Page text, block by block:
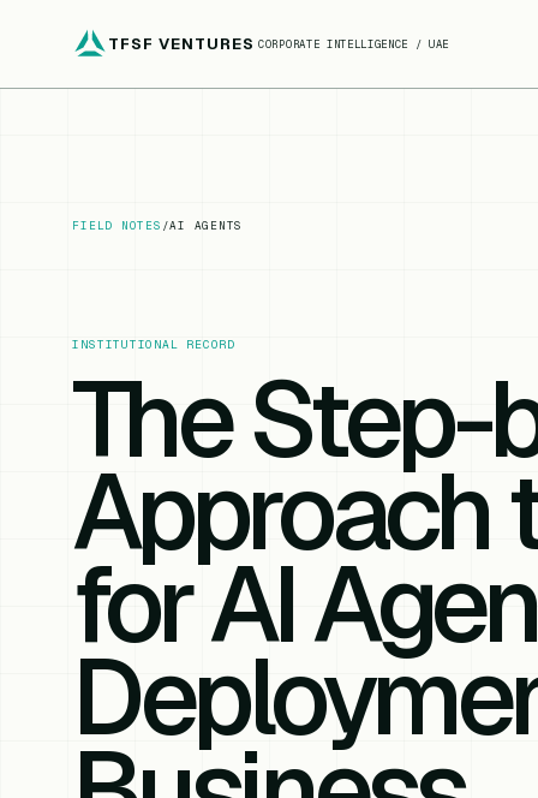
TFSF VENTURES CORPORATE INTELLIGENCE / UAE
FIELD NOTES /AI AGENTS
INSTITUTIONAL RECORD
The Step-
Approach
for AI